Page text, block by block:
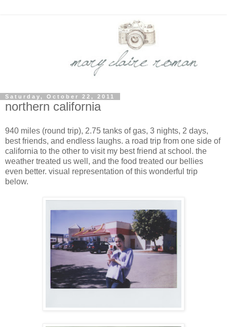
Saturday, October 22, 2011
northern california
940 miles (round trip), 2.75 tanks of gas, 3 nights, 2 days,
best friends, and endless laughs. a road trip from one side of
california to the other to visit my best friend at school. the
weather treated us well, and the food treated our bellies
even better. visual representation of this wonderful trip
below.